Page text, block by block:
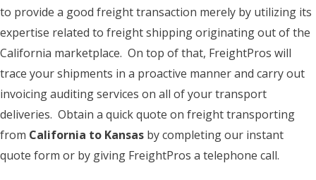
to provide a good freight transaction merely by utilizing its
expertise related to freight shipping originating out of the
California marketplace. On top of that, FreightPros will
trace your shipments in a proactive manner and carry out
invoicing auditing services on all of your transport
deliveries. Obtain a quick quote on freight transporting
from California to Kansas by completing our instant
quote form or by giving FreightPros a telephone call.